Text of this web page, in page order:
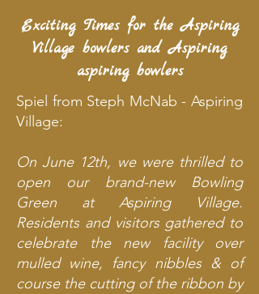
Exciting Times for the Aspiring
Village bowlers and Aspiring
aspiring bowlers
Spiel from Steph McNab - Aspiring
Village:
On June 12th, we were thrilled to
open our brand-new Bowling
Green at Aspiring Village.
Residents and visitors gathered to
celebrate the new facility over
mulled wine, fancy nibbles & of
course the cutting of the ribbon by